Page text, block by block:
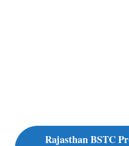
Rajasthan BSTC